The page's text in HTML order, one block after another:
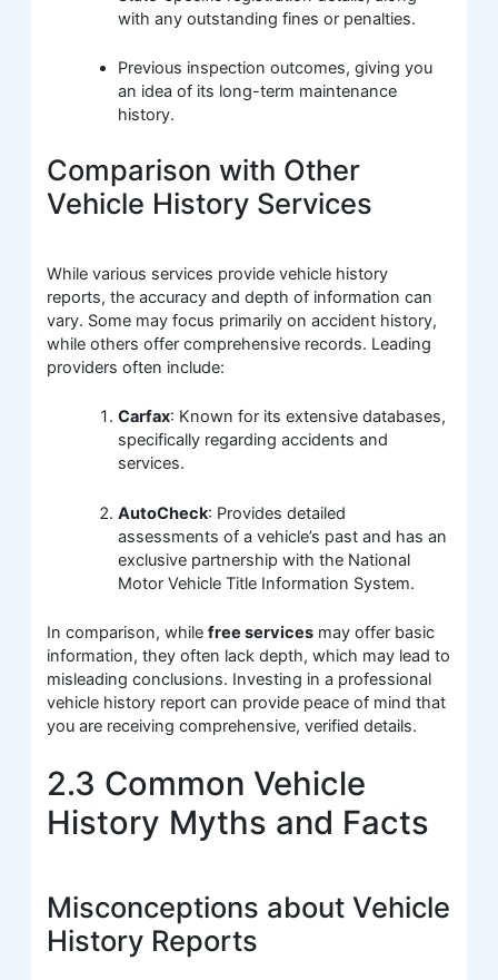
with any outstanding fines or penalties.
Previous inspection outcomes, giving you
an idea of its long-term maintenance
history.
Comparison with Other
Vehicle History Services
While various services provide vehicle history
reports, the accuracy and depth of information can
vary. Some may focus primarily on accident history,
while others offer comprehensive records. Leading
providers often include:
Carfax: Known for its extensive databases,
specifically regarding accidents and
services.
AutoCheck: Provides detailed
assessments of a vehicle’s past and has an
exclusive partnership with the National
Motor Vehicle Title Information System.
In comparison, whilefree services may offer basic
information, they often lack depth, which may lead to
misleading conclusions. Investing in a professional
vehicle history report can provide peace of mind that
you are receiving comprehensive, verified details.
2.3 Common Vehicle
History Myths and Facts
Misconceptions about Vehicle
History Reports